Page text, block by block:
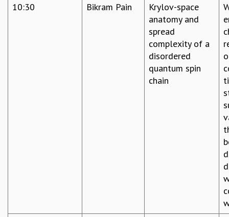
10:30 Bikram Pain
Krylov-space
anatomy and
spread
complexity of a
disordered
quantum spin
chain